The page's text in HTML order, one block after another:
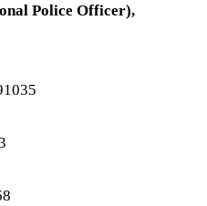
Police Officer),